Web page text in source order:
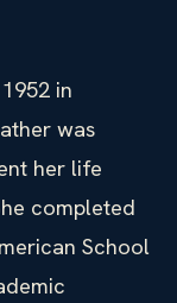
in
was
her life
completed
School